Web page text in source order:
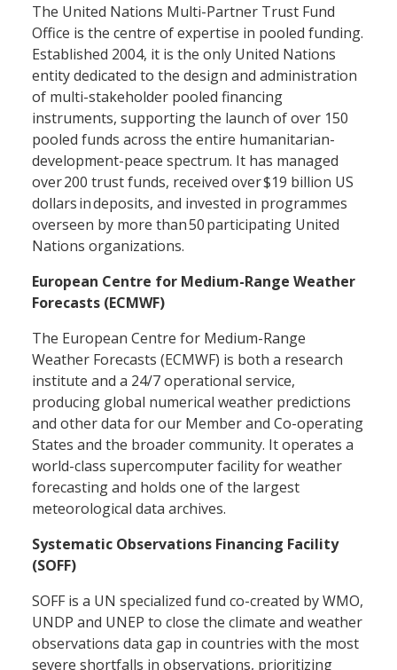
The United Nations Multi-Partner Trust Fund
Office is the centre of expertise in pooled funding.
Established 2004, it is the only United Nations
entity dedicated to the design and administration
of multi-stakeholder pooled financing
instruments, supporting the launch of over 150
pooled funds across the entire humanitarian-
development-peace spectrum. It has managed
over 200 trust funds, received over $19 billion US
dollars in deposits, and invested in programmes
overseen by more than 50 participating United
Nations organizations.
European Centre for Medium-Range Weather
Forecasts (ECMWF)
The European Centre for Medium-Range
Weather Forecasts (ECMWF) is both a research
institute and a 24/7 operational service,
producing global numerical weather predictions
and other data for our Member and Co-operating
States and the broader community. It operates a
world-class supercomputer facility for weather
forecasting and holds one of the largest
meteorological data archives.
Systematic Observations Financing Facility
(SOFF)
SOFF is a UN specialized fund co-created by WMO,
UNDP and UNEP to close the climate and weather
observations data gap in countries with the most
severe shortfalls in observations, prioritizing